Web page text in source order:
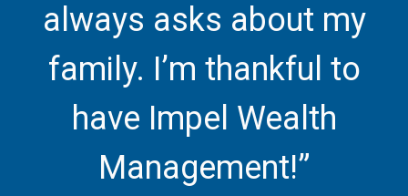
always asks about my
family. I’m thankful to
have Impel Wealth
Management!”